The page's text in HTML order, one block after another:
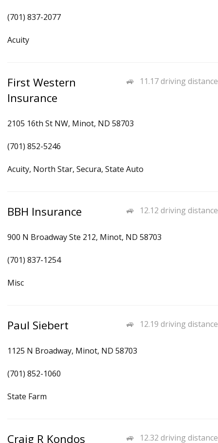
(701) 837-2077
Acuity
11.17 driving distance
First Western
Insurance
2105 16th St NW, Minot, ND 58703
(701) 852-5246
Acuity, North Star, Secura, State Auto
12.12 driving distance
BBH Insurance
900 N Broadway Ste 212, Minot, ND 58703
(701) 837-1254
Misc
12.19 driving distance
Paul Siebert
1125 N Broadway, Minot, ND 58703
(701) 852-1060
State Farm
12.32 driving distance
Craig R Kondos